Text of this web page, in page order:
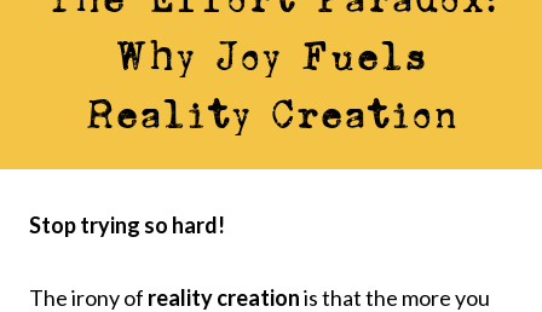
Why Joy Fuels
Reality Creation
Stop trying so hard!
The irony of reality creationis that the more you